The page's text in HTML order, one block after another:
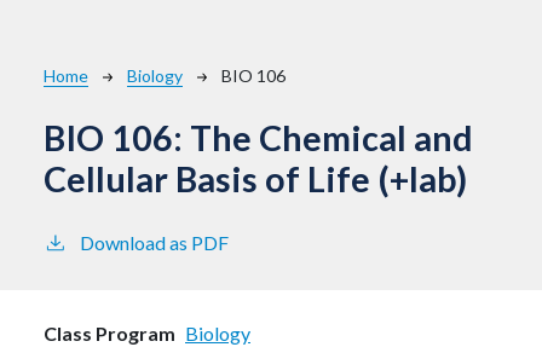
Breadcrumb
Home Biology BIO 106
BIO 106: The Chemical and
Cellular Basis of Life (+lab)
Download as PDF
Class Program Biology